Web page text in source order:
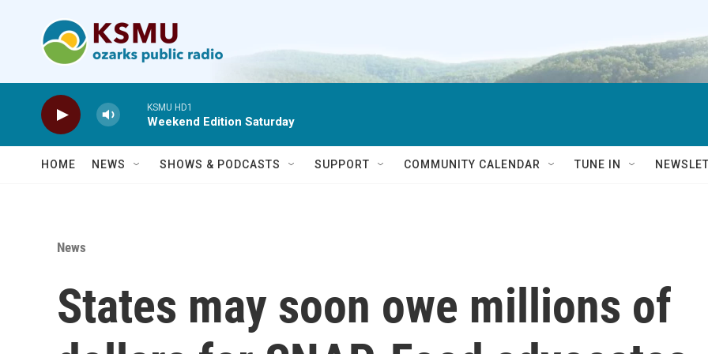
KSMU HD1
Weekend Edition Saturday
HOME NEWS SHOWS & PODCASTS SUPPORT COMMUNITY CALENDAR TUNE IN
News
States may soon owe millions of